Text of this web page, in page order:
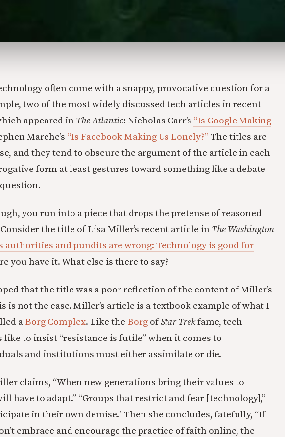
often come with a snappy, provocative question for a
two of the most widely discussed tech articles in recent
appeared in The Atlantic: Nicholas Carr’s “Is Google Making
Marche’s “Is Facebook Making Us Lonely?” The titles are
and they tend to obscure the argument of the article in each
form at least gestures toward something like a debate
you run into a piece that drops the pretense of reasoned
the title of Lisa Miller’s recent article in The Washington
authorities and pundits are wrong: Technology is good for
you have it. What else is there to say?
that the title was a poor reflection of the content of Miller’s
is not the case. Miller’s article is a textbook example of what I
a Borg Complex. Like the Borg ofStar Trekfame, tech
to insist “resistance is futile” when it comes to
and institutions must either assimilate or die.
claims, “When new generations bring their values to
have to adapt.” “Groups that restrict and fear [technology],”
in their own demise.” Then she concludes, fatefully, “If
embrace and encourage the practice of faith online, the